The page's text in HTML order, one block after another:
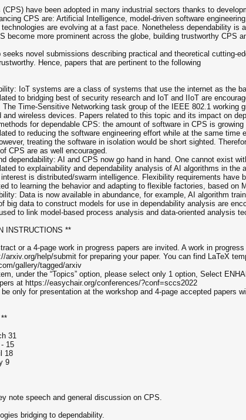
have been adopted in many industrial sectors thanks to
CPS are: Artificial Intelligence, model-driven software
are evolving at a fast pace. Nonetheless dependability
become more prominent across the globe, building trustworthy CPS
seeks novel submissions describing practical and theoretical cutting-
Hence, papers that are pertinent to the following
IoT systems are a class of systems that use the internet as the
to bridging best of security research and IoT and IIoT are
The Time-Sensitive Networking task group of the IEEE 802.1 working
and wireless devices. Papers related to this topic and its impact on
for dependable CPS: the amount of software in CPS is
to reducing the software engineering effort while at the same time
treating the software in isolation would be short sighted.
CPS are as well encouraged.
dependability: AI and CPS now go hand in hand. One cannot exist
to explainability and dependability analysis of AI algorithms in the
is distributed/swarm intelligence. Flexibility requirements have
to learning the behavior and adapting to flexible factories, based on
Data is now available in abundance, for example, AI algorithm
big data to construct models for use in dependability analysis are
to link model-based process analysis and data-oriented analysis
INSTRUCTIONS **
or a 4-page work in progress papers are invited. A work in
arxiv.org/help/submit for preparing your paper. You can find LaTeX
gallery/tagged/arxiv
under the “Topics” option, please select only 1 option, Select
at https://easychair.org/conferences/?conf=sccs2022
only for presentation at the workshop and 4-page accepted papers
31
15
18
9
note speech and general discussion on CPS.
bridging to dependability.